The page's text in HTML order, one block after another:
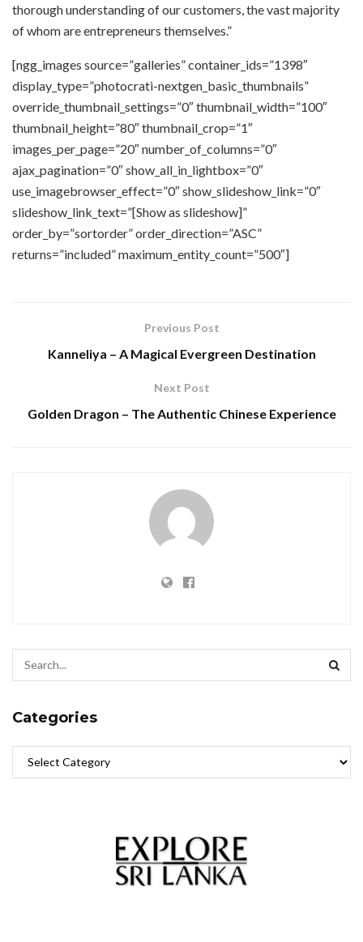
thorough understanding of our customers, the vast majority
of whom are entrepreneurs themselves.”
[ngg_images source=”galleries” container_ids=”1398″
display_type=”photocrati-nextgen_basic_thumbnails”
override_thumbnail_settings=”0″ thumbnail_width=”100″
thumbnail_height=”80″ thumbnail_crop=”1″
images_per_page=”20″ number_of_columns=”0″
ajax_pagination=”0″ show_all_in_lightbox=”0″
use_imagebrowser_effect=”0″ show_slideshow_link=”0″
slideshow_link_text=”[Show as slideshow]”
order_by=”sortorder” order_direction=”ASC”
returns=”included” maximum_entity_count=”500″]
Previous Post
Kanneliya – A Magical Evergreen Destination
Next Post
Golden Dragon – The Authentic Chinese Experience
Categories